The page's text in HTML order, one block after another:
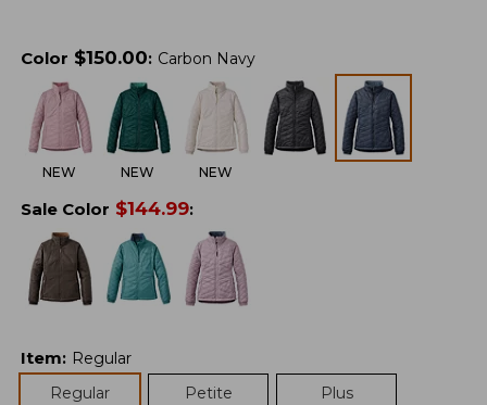
Color $150.00: Carbon Navy
NEW NEW NEW
Sale Color $144.99:
Item: Regular
Regular
Petite Plus